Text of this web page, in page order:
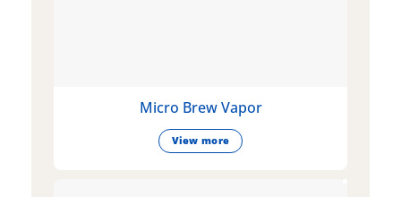
Micro Brew Vapor
View more